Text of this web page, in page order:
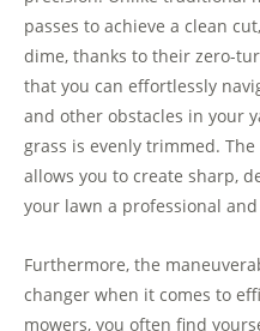
passes to achieve a clean
dime, thanks to their zero-
that you can effortlessly
and other obstacles in your
grass is evenly trimmed.
allows you to create sharp,
your lawn a professional
Furthermore, the
changer when it comes to
mowers, you often find